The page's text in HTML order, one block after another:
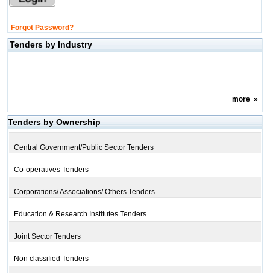
Forgot Password?
Tenders by Industry
more»
Tenders by Ownership
Central Government/Public Sector Tenders
Co-operatives Tenders
Corporations/ Associations/ Others Tenders
Education & Research Institutes Tenders
Joint Sector Tenders
Non classified Tenders